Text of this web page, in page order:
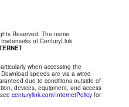
Reserved. The name
of CenturyLink
when accessing the
speeds are via a wired
due to conditions outside of
devices, equipment, and access
centurylink.com/InternetPolicyfor